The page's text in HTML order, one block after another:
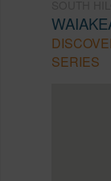
SERIES